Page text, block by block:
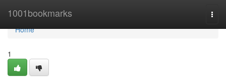
1001bookmarks
Home
Home
1